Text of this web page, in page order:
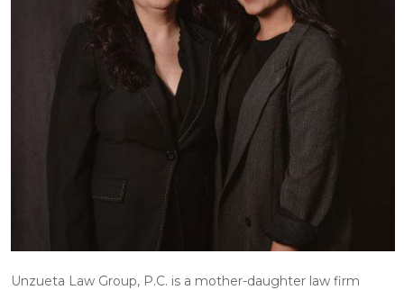
Unzueta Law Group, P.C. is a mother-daughter law firm